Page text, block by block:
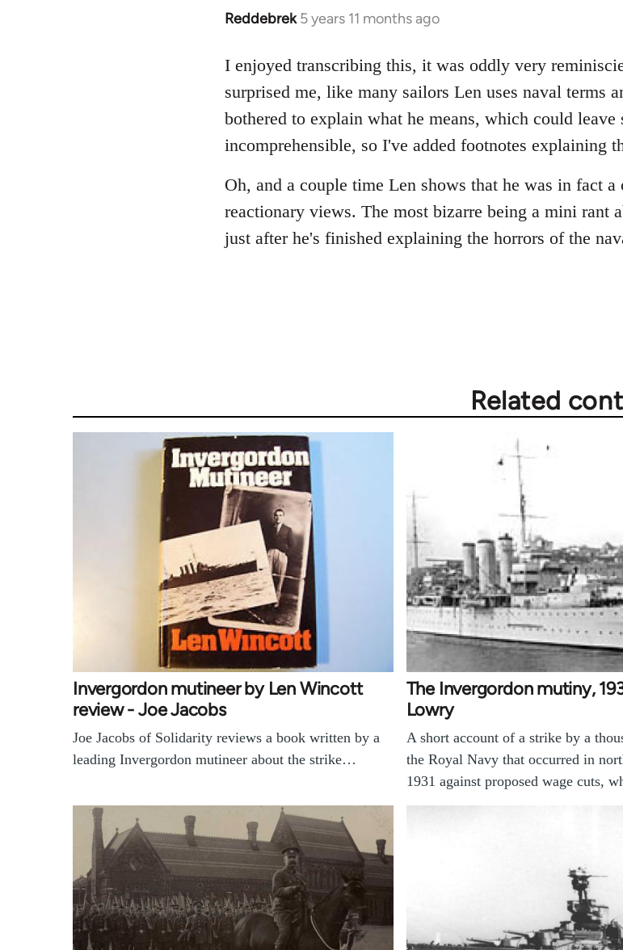
Reddebrek 5 years 11 months ago
In
to
Welcome
libcom.org
I enjoyed transcribing this, it was oddly very
surprised me, like many sailors Len uses naval terms
bothered to explain what he means, which could
incomprehensible, so I've added footnotes explaining
Oh, and a couple time Len shows that he was in fact
reactionary views. The most bizarre being a mini rant
just after he's finished explaining the horrors of the
Related
Invergordon mutineer by Len Wincott
review - Joe Jacobs
Joe Jacobs of Solidarity reviews a book written by a
leading Invergordon mutineer about the strike…
The Invergordon mutiny,
Lowry
A short account of a strike by a
the Royal Navy that occurred in
1931 against proposed wage cuts,